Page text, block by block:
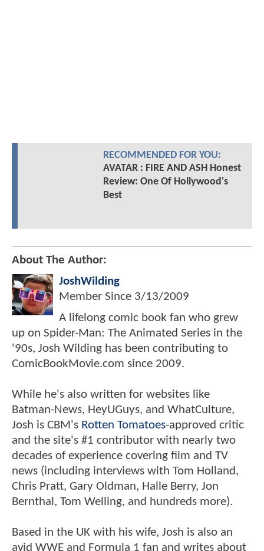
RECOMMENDED FOR YOU:
AVATAR : FIRE AND ASH Honest
Review: One Of Hollywood's
Best
About The Author:
JoshWilding
Member Since 3/13/2009
A lifelong comic book fan who grew
up on Spider-Man: The Animated Series in the
'90s, Josh Wilding has been contributing to
ComicBookMovie.com since 2009.
While he's also written for websites like
Batman-News, HeyUGuys, and WhatCulture,
Josh is CBM's Rotten Tomatoes-approved critic
and the site's #1 contributor with nearly two
decades of experience covering film and TV
news (including interviews with Tom Holland,
Chris Pratt, Gary Oldman, Halle Berry, Jon
Bernthal, Tom Welling, and hundreds more).
Based in the UK with his wife, Josh is also an
avid WWE and Formula 1 fan and writes about